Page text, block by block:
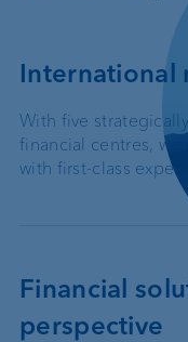
International
With five
financial centres, we
with first-class
Financial
perspective